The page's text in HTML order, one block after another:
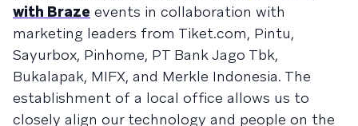
with Braze events in collaboration with
marketing leaders from Tiket.com, Pintu,
Sayurbox, Pinhome, PT Bank Jago Tbk,
Bukalapak, MIFX, and Merkle Indonesia. The
establishment of a local office allows us to
closely align our technology and people on the